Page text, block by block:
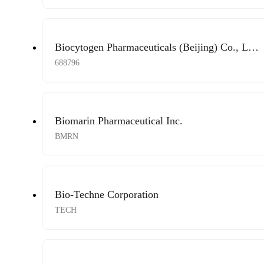
Biocytogen Pharmaceuticals (Beijing) Co., Ltd.
A Shares
688796
Biomarin Pharmaceutical Inc.
BMRN
Bio-Techne Corporation
TECH